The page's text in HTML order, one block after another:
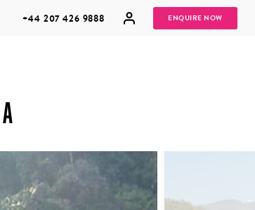
+44 207 426 9888 ENQUIRE NOW
GENERATIONAL
TRIPS